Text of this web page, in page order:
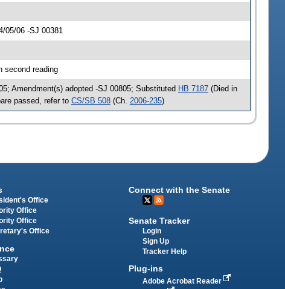
05/06 -SJ 00381
second reading
Amendment(s) adopted -SJ 00805; Substituted HB 7187(Died in
passed, refer to CS/SB 508(Ch. 2006-235)
Office
Office
Office
Office
Connect with the Senate
Senate Tracker
Login
Sign Up
Tracker Help
Plug-ins
Adobe Acrobat Reader